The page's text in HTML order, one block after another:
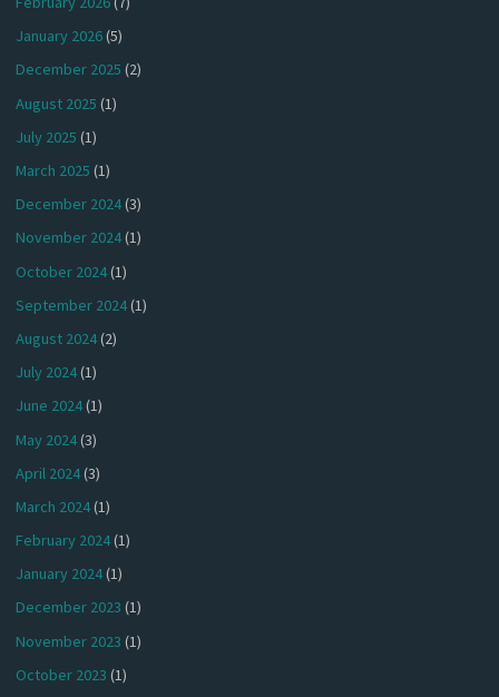
January 2026(5)
December 2025 (2)
August 2025 (1)
July 2025 (1)
March 2025 (1)
December 2024(3)
November 2024(1)
October 2024(1)
September 2024(1)
August 2024(2)
July 2024(1)
June 2024(1)
May 2024(3)
April 2024(3)
March 2024(1)
February 2024(1)
January 2024(1)
December 2023 (1)
November 2023 (1)
October 2023 (1)